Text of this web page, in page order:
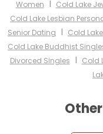
Women I Cold Lake
Cold Lake Lesbian
Senior Dating I Cold
Cold Lake Buddhist
Divorced Singles I Cold